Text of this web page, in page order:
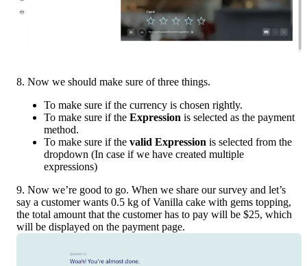
8. Now we should make sure of three things.
To make sure if the currency is chosen rightly.
To make sure if the Expression is selected as the payment
method.
To make sure if the valid Expression is selected from the
dropdown (In case if we have created multiple
expressions)
9. Now we’re good to go. When we share our survey and let’s
say a customer wants 0.5 kg of Vanilla cake with gems topping,
the total amount that the customer has to pay will be $25, which
will be displayed on the payment page.